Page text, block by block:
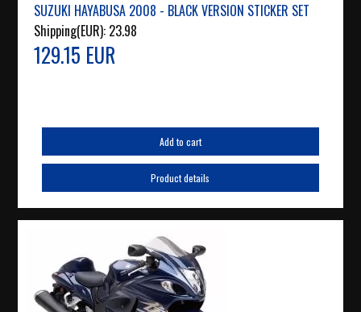
SUZUKI HAYABUSA 2008 - BLACK VERSION STICKER SET
Shipping(EUR): 23.98
129.15 EUR
Add to cart
Product details